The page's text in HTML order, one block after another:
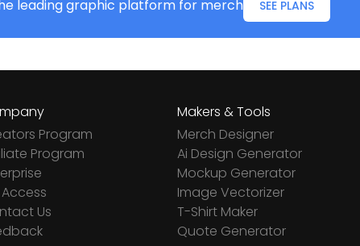
leading graphic platform for merch SEE PLANS
Program
Program
Access
Us
Makers & Tools
Merch Designer
Ai Design Generator
Mockup Generator
Image Vectorizer
T-Shirt Maker
Quote Generator